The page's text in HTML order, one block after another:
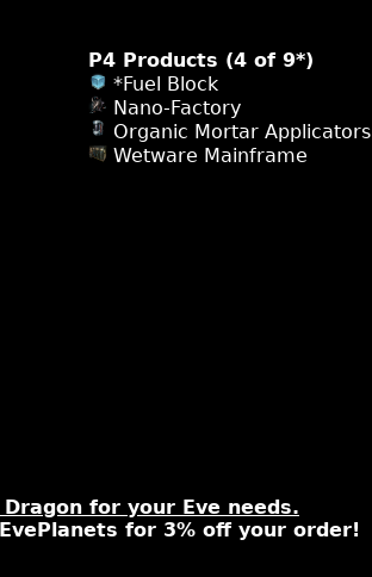
P4 Products (4 of 9*)
*Fuel Block
Nano-Factory
Organic Mortar Applicators
Wetware Mainframe
for your Eve needs.
for 3% off your order!